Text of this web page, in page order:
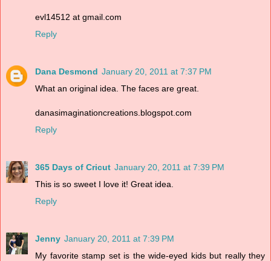
evl14512 at gmail.com
Reply
Dana Desmond January 20, 2011 at 7:37 PM
What an original idea. The faces are great.
danasimaginationcreations.blogspot.com
Reply
365 Days of Cricut January 20, 2011 at 7:39 PM
This is so sweet I love it! Great idea.
Reply
Jenny January 20, 2011 at 7:39 PM
My favorite stamp set is the wide-eyed kids but really they